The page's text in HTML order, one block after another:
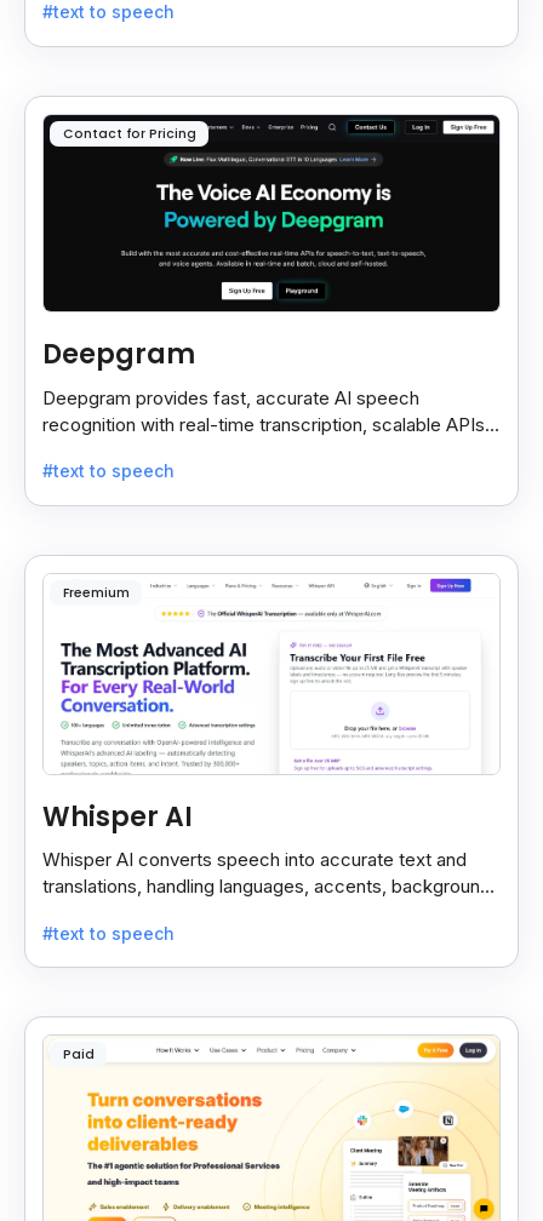
#text to speech
Contact for Pricing
Deepgram
Deepgram provides fast, accurate AI speech
recognition with real-time transcription, scalable APIs,
#text to speech
Freemium
Whisper AI
Whisper AI converts speech into accurate text and
translations, handling languages, accents, background
#text to speech
Paid